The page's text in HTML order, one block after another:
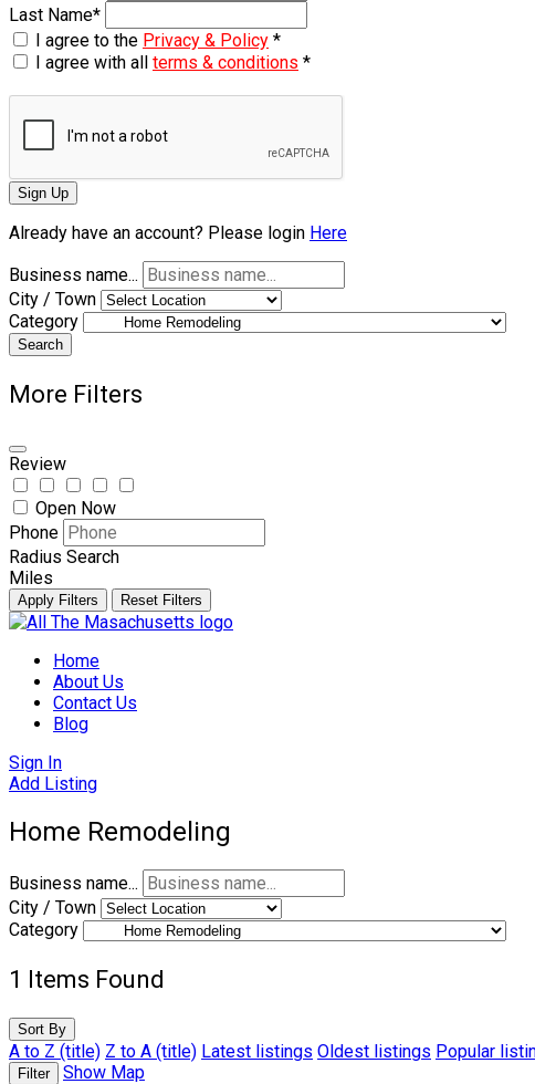
Last Name*
I agree to the Privacy & Policy *
I agree with all terms & conditions *
Sign Up
Already have an account? Please login Here
Business name...
City / Town
Category
Search
More Filters
Review
Open Now
Phone
Radius Search
Miles
Apply Filters Reset Filters
Skip
contentHome
About Us
Contact Us
Blog
Sign In
Add Listing
Home Remodeling
Business name...
City / Town
Category
1 Items Found
Sort By
A to Z (title) Z to A (title) Latest listings Oldest listings Popular
Filter Show Map